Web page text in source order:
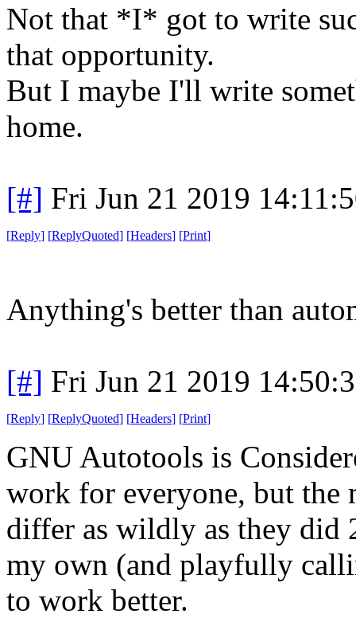
Not that *I* got to write
that opportunity.
But I maybe I'll write
home.
[#] Fri Jun 21 2019
[Reply] [ReplyQuoted] [Headers] [Print]
Anything's better than
[#] Fri Jun 21 2019
[Reply] [ReplyQuoted] [Headers] [Print]
GNU Autotools is
work for everyone, but the
differ as wildly as they did
my own (and playfully
to work better.